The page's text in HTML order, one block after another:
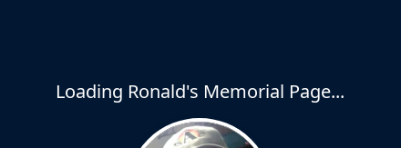
Loading Ronald's Memorial Page...